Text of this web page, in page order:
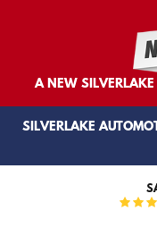
A NEW
SILVERLAKE